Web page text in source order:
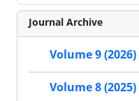
Journal Archive
Volume 9 (2026)
Volume 8 (2025)